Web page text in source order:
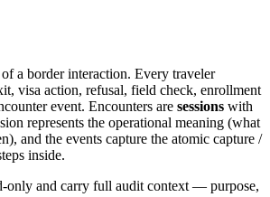
a border interaction. Every traveler
visa action, refusal, field check, enrollment
event. Encounters are sessions with
represents the operational meaning (what
and the events capture the atomic capture /
inside.
only and carry full audit context — purpose,